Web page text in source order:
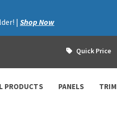
| Shop Now
Quick Price
PRODUCTS PANELS TRIM